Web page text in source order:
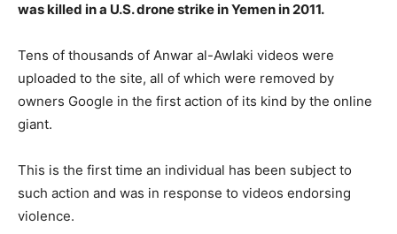
was killed in a U.S. drone strike in Yemen in 2011.
Tens of thousands of Anwar al-Awlaki videos were
uploaded to the site, all of which were removed by
owners Google in the first action of its kind by the online
giant.
This is the first time an individual has been subject to
such action and was in response to videos endorsing
violence.